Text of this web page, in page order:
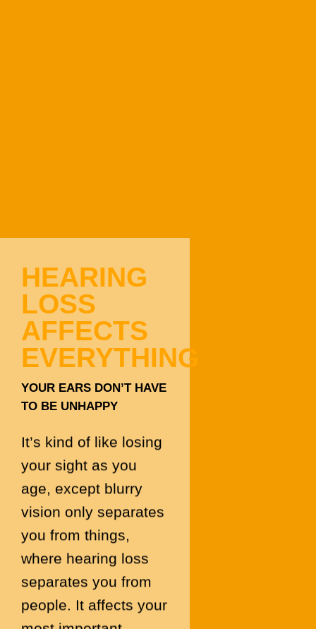
HEARING
LOSS
AFFECTS
EVERYTHING
YOUR EARS DON’T HAVE
TO BE UNHAPPY
It’s kind of like losing
your sight as you
age, except blurry
vision only separates
you from things,
where hearing loss
separates you from
people. It affects your